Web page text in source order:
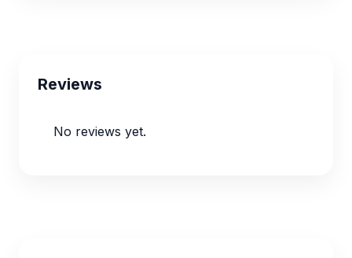
Reviews
No reviews yet.